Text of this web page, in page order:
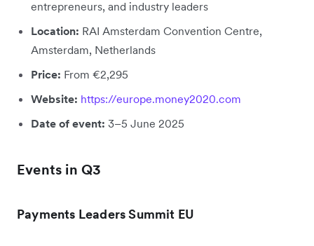
entrepreneurs, and industry leaders
Location: RAI Amsterdam Convention Centre,
Amsterdam, Netherlands
Price: From €2,295
Website: https://europe.money2020.com
Date of event: 3–5 June 2025
Events in Q3
Payments Leaders Summit EU